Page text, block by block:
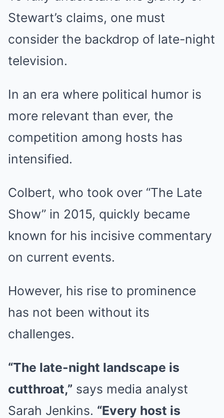
Stewart’s claims, one must
consider the backdrop of late-night
television.
In an era where political humor is
more relevant than ever, the
competition among hosts has
intensified.
Colbert, who took over “The Late
Show” in 2015, quickly became
known for his incisive commentary
on current events.
However, his rise to prominence
has not been without its
challenges.
“The late-night landscape is
cutthroat,” says media analyst
Sarah Jenkins. “Every host is